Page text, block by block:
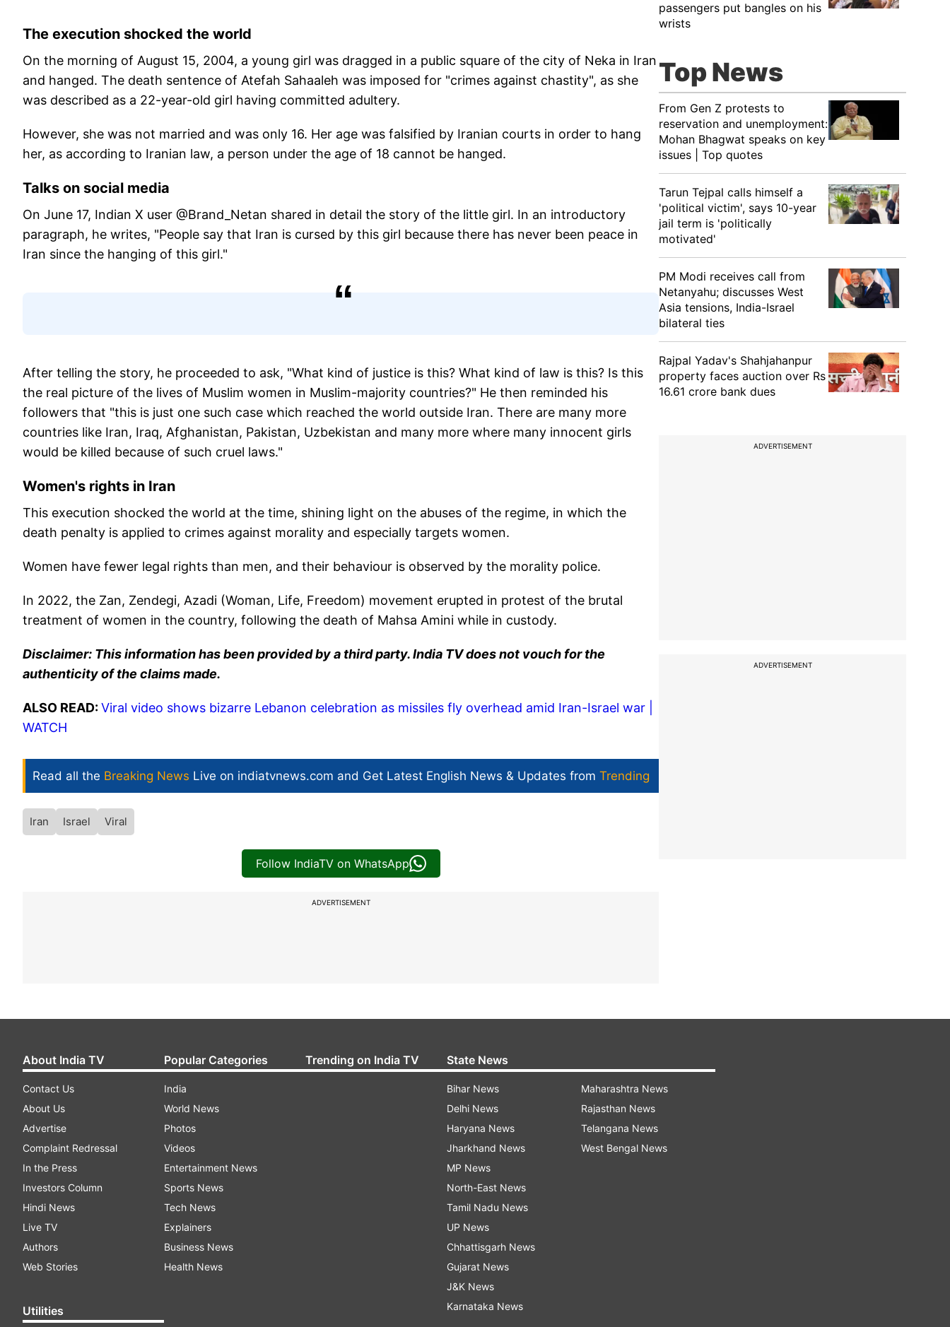
The execution shocked the world
On the morning of August 15, 2004, a young girl was dragged in a public square of the city of Neka in Iran
and hanged. The death sentence of Atefah Sahaaleh was imposed for "crimes against chastity", as she
was described as a 22-year-old girl having committed adultery.
However, she was not married and was only 16. Her age was falsified by Iranian courts in order to hang
her, as according to Iranian law, a person under the age of 18 cannot be hanged.
Talks on social media
On June 17, Indian X user @Brand_Netan shared in detail the story of the little girl. In an introductory
paragraph, he writes, "People say that Iran is cursed by this girl because there has never been peace in
Iran since the hanging of this girl."
After telling the story, he proceeded to ask, "What kind of justice is this? What kind of law is this? Is this
the real picture of the lives of Muslim women in Muslim-majority countries?" He then reminded his
followers that "this is just one such case which reached the world outside Iran. There are many more
countries like Iran, Iraq, Afghanistan, Pakistan, Uzbekistan and many more where many innocent girls
would be killed because of such cruel laws."
Women's rights in Iran
This execution shocked the world at the time, shining light on the abuses of the regime, in which the
death penalty is applied to crimes against morality and especially targets women.
Women have fewer legal rights than men, and their behaviour is observed by the morality police.
In 2022, the Zan, Zendegi, Azadi (Woman, Life, Freedom) movement erupted in protest of the brutal
treatment of women in the country, following the death of Mahsa Amini while in custody.
Disclaimer: This information has been provided by a third party. India TV does not vouch for the
authenticity of the claims made.
ALSO READ:Viral video shows bizarre Lebanon celebration as missiles fly overhead amid Iran-Israel war |
WATCH
Read all the Breaking News Live on indiatvnews.com and Get Latest English News & Updates from Trending
Iran Israel Viral
Follow IndiaTV on WhatsApp
ADVERTISEMENT
passengers put bangles on his
wrists
Top News
From Gen Z protests to
reservation and unemployment:
Mohan Bhagwat speaks on key
issues | Top quotes
Tarun Tejpal calls himself a
'political victim', says 10-year
jail term is 'politically
motivated'
PM Modi receives call from
Netanyahu; discusses West
Asia tensions, India-Israel
bilateral ties
Rajpal Yadav's Shahjahanpur
property faces auction over Rs
16.61 crore bank dues
ADVERTISEMENT
ADVERTISEMENT
About India TV
Contact Us
About Us
Advertise
Complaint Redressal
In the Press
Investors Column
Hindi News
Live TV
Authors
Web Stories
Utilities
Popular Categories
India
World News
Photos
Videos
Entertainment News
Sports News
Tech News
Explainers
Business News
Health News
Trending on India TV State News
Bihar News
Delhi News
Haryana News
Jharkhand News
MP News
North-East News
Tamil Nadu News
UP News
Chhattisgarh News
Gujarat News
J&K News
Karnataka News
Maharashtra News
Rajasthan News
Telangana News
West Bengal News